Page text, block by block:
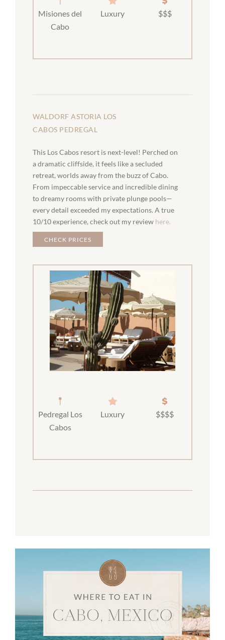
Misiones del
Cabo
Luxury $$$
WALDORF ASTORIA LOS
CABOS PEDREGAL
This Los Cabos resort is next-level! Perched on
a dramatic cliffside, it feels like a secluded
retreat, worlds away from the buzz of Cabo.
From impeccable service and incredible dining
to dreamy rooms with private plunge pools—
every detail exceeded my expectations. A true
10/10 experience, check out my review here.
CHECK PRICES
Pedregal Los
Cabos
Luxury $$$$